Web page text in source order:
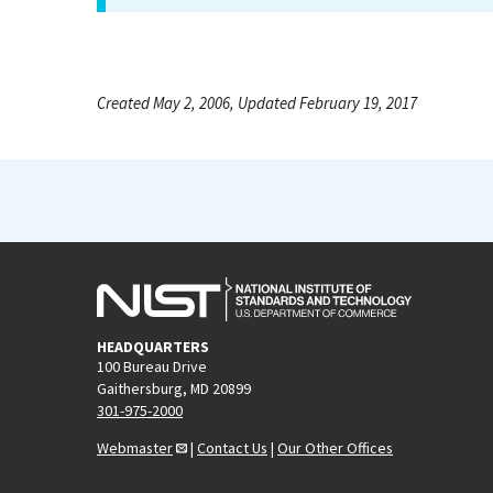
Created May 2, 2006, Updated February 19, 2017
HEADQUARTERS
100 Bureau Drive
Gaithersburg, MD 20899
301-975-2000
Webmaster
| Contact Us | Our Other Offices